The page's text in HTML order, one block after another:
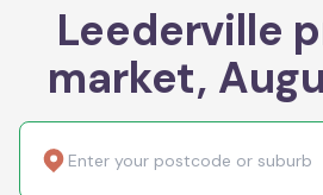
Leederville
market,